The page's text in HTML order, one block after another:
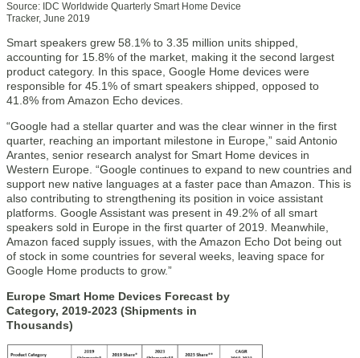
Source: IDC Worldwide Quarterly Smart Home Device
Tracker, June 2019
Smart speakers grew 58.1% to 3.35 million units shipped,
accounting for 15.8% of the market, making it the second largest
product category. In this space, Google Home devices were
responsible for 45.1% of smart speakers shipped, opposed to
41.8% from Amazon Echo devices.
“Google had a stellar quarter and was the clear winner in the first
quarter, reaching an important milestone in Europe,” said Antonio
Arantes, senior research analyst for Smart Home devices in
Western Europe. “Google continues to expand to new countries and
support new native languages at a faster pace than Amazon. This is
also contributing to strengthening its position in voice assistant
platforms. Google Assistant was present in 49.2% of all smart
speakers sold in Europe in the first quarter of 2019. Meanwhile,
Amazon faced supply issues, with the Amazon Echo Dot being out
of stock in some countries for several weeks, leaving space for
Google Home products to grow.”
Europe Smart Home Devices Forecast by
Category, 2019-2023 (Shipments in
Thousands)